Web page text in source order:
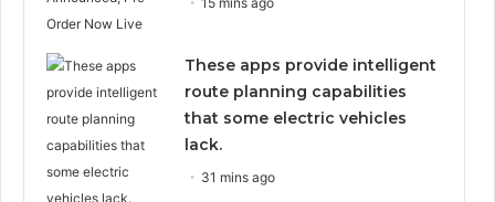
These apps provide intelligent
route planning capabilities
that some electric vehicles
lack.
31 mins ago